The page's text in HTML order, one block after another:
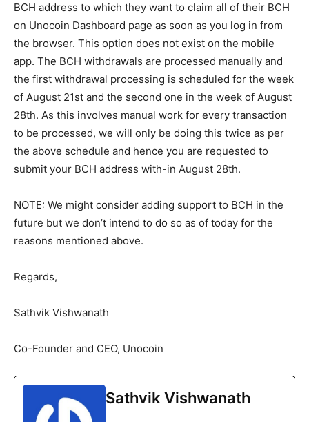
BCH address to which they want to claim all of their BCH
on Unocoin Dashboard page as soon as you log in from
the browser. This option does not exist on the mobile
app. The BCH withdrawals are processed manually and
the first withdrawal processing is scheduled for the week
of August 21st and the second one in the week of August
28th. As this involves manual work for every transaction
to be processed, we will only be doing this twice as per
the above schedule and hence you are requested to
submit your BCH address with-in August 28th.
NOTE: We might consider adding support to BCH in the
future but we don’t intend to do so as of today for the
reasons mentioned above.
Regards,
Sathvik Vishwanath
Co-Founder and CEO, Unocoin
Sathvik Vishwanath